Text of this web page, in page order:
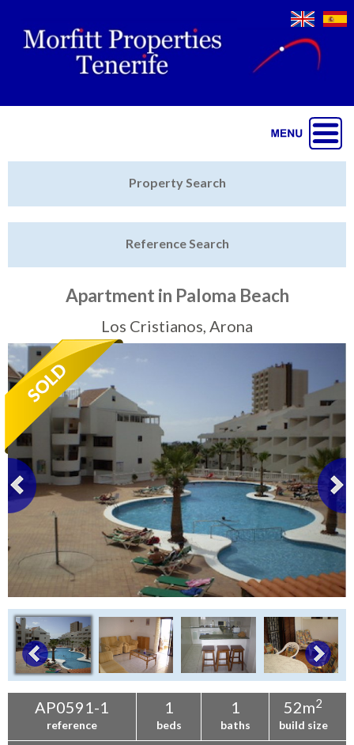
Featured
Sell My Property
Tenerife Rentals
Contact
Property Search
Reference Search
Apartment in Paloma Beach
Los Cristianos, Arona
AP0591-1
reference
1
beds
1
baths
52m2
build size